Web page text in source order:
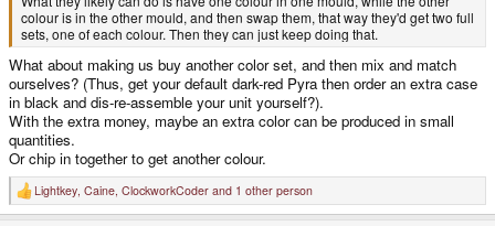
colour is in the other mould, and then swap them, that way they'd get two full
sets, one of each colour. Then they can just keep doing that.
What about making us buy another color set, and then mix and match
ourselves? (Thus, get your default dark-red Pyra then order an extra case
in black and dis-re-assemble your unit yourself?).
With the extra money, maybe an extra color can be produced in small
quantities.
Or chip in together to get another colour.
R
e
Lightkey, Caine, ClockworkCoder and 1 other person